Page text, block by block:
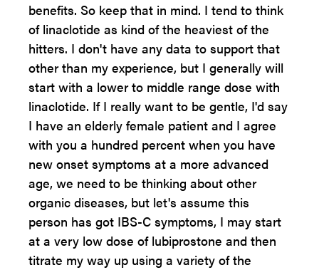
benefits. So keep that in mind. I tend to think
of linaclotide as kind of the heaviest of the
hitters. I don't have any data to support that
other than my experience, but I generally will
start with a lower to middle range dose with
linaclotide. If I really want to be gentle, I'd say
I have an elderly female patient and I agree
with you a hundred percent when you have
new onset symptoms at a more advanced
age, we need to be thinking about other
organic diseases, but let's assume this
person has got IBS-C symptoms, I may start
at a very low dose of lubiprostone and then
titrate my way up using a variety of the